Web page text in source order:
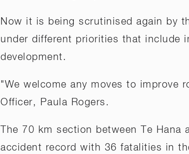
Now it is being scrutinised again by
under different priorities that include
development.
"We welcome any moves to improve
Officer, Paula Rogers.
The 70 km section between Te
accident record with 36 fatalities in